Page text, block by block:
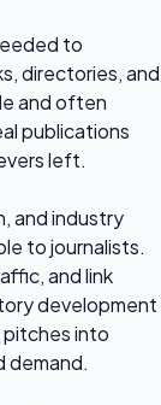
to
directories, and
and often
publications
left.
and industry
to journalists.
and link
development
into
demand.